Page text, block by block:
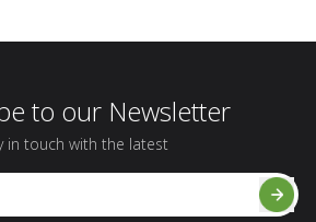
to our Newsletter
in touch with the latest